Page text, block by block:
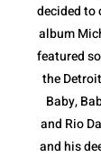
decided to
album
featured
the
Baby,
and Rio
and his